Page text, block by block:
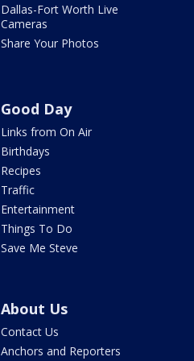
Dallas-Fort Worth Live
Cameras
Share Your Photos
Good Day
Links from On Air
Birthdays
Recipes
Traffic
Entertainment
Things To Do
Save Me Steve
About Us
Contact Us
Anchors and Reporters